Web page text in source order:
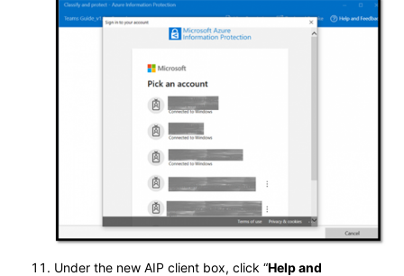
Under the new AIP client box, click “Help and